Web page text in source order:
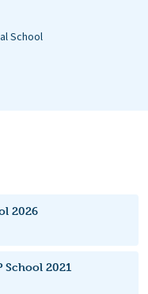
School
2026
School 2021